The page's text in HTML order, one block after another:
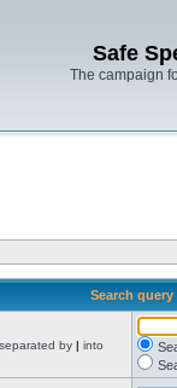
Safe
The campaign
Search query
by | into